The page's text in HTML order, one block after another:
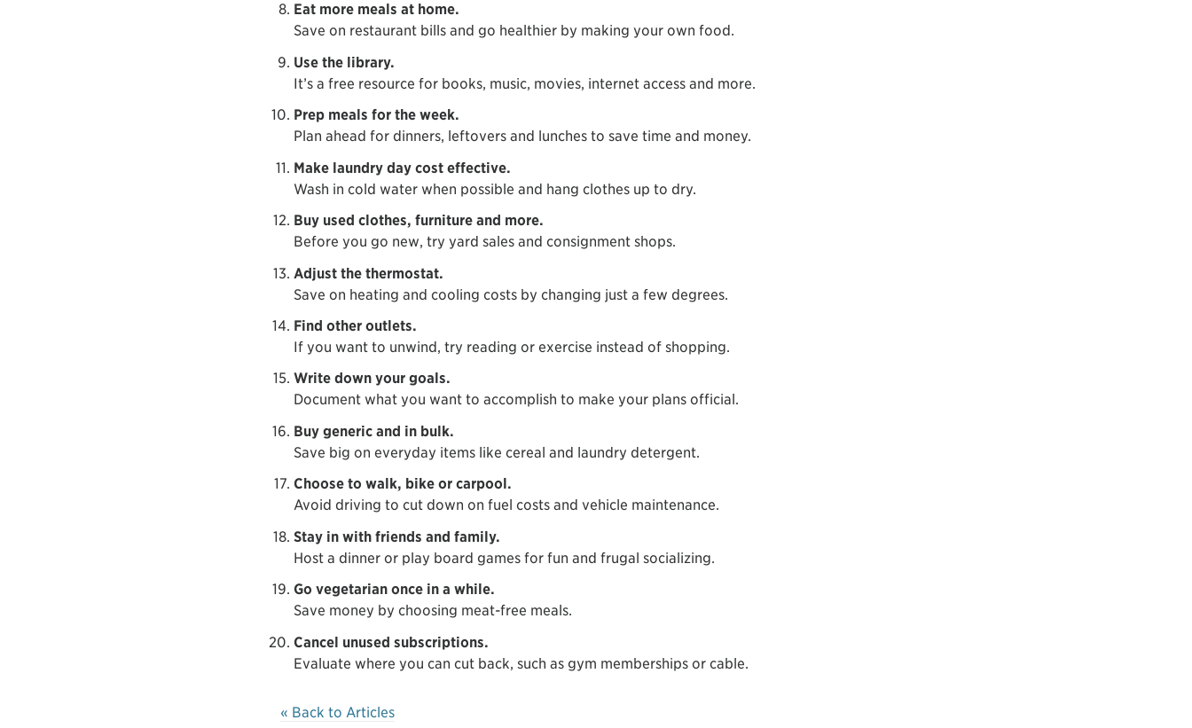
Eat more meals at home.
Save on restaurant bills and go healthier by making your own food.
Use the library.
It’s a free resource for books, music, movies, internet access and more.
Prep meals for the week.
Plan ahead for dinners, leftovers and lunches to save time and money.
Make laundry day cost effective.
Wash in cold water when possible and hang clothes up to dry.
Buy used clothes, furniture and more.
Before you go new, try yard sales and consignment shops.
Adjust the thermostat.
Save on heating and cooling costs by changing just a few degrees.
Find other outlets.
If you want to unwind, try reading or exercise instead of shopping.
Write down your goals.
Document what you want to accomplish to make your plans official.
Buy generic and in bulk.
Save big on everyday items like cereal and laundry detergent.
Choose to walk, bike or carpool.
Avoid driving to cut down on fuel costs and vehicle maintenance.
Stay in with friends and family.
Host a dinner or play board games for fun and frugal socializing.
Go vegetarian once in a while.
Save money by choosing meat-free meals.
Cancel unused subscriptions.
Evaluate where you can cut back, such as gym memberships or cable.
« Back to Articles